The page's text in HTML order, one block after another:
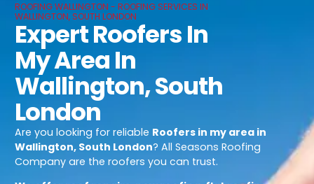
ROOFING WALLINGTON - ROOFING SERVICES IN
WALLINGTON, SOUTH LONDON
Expert Roofers In
My Area In
Wallington, South
London
Are you looking for reliable Roofers in my area in
Wallington, South London? All Seasons Roofing
Company are the roofers you can trust.